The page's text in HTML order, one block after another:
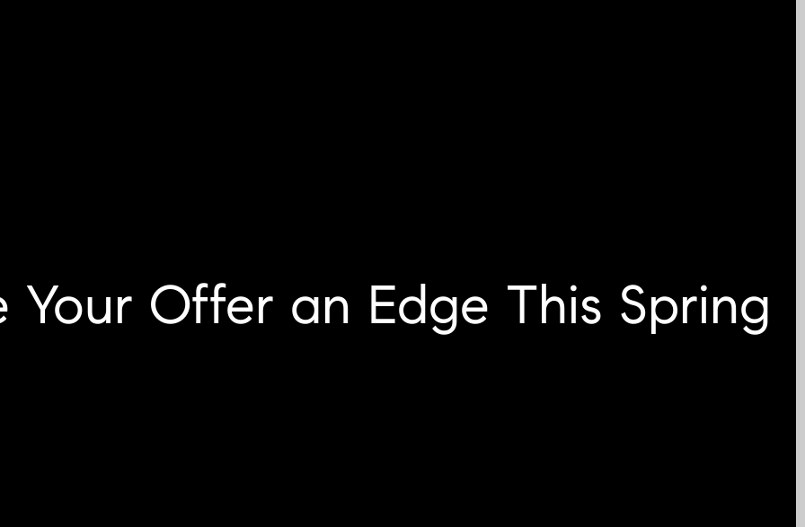
Your Offer an Edge This Spring